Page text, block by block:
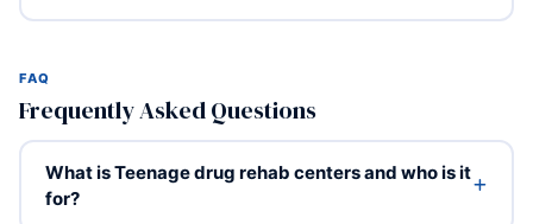
FAQ
Frequently Asked Questions
What is Teenage drug rehab centers and who is it
for?